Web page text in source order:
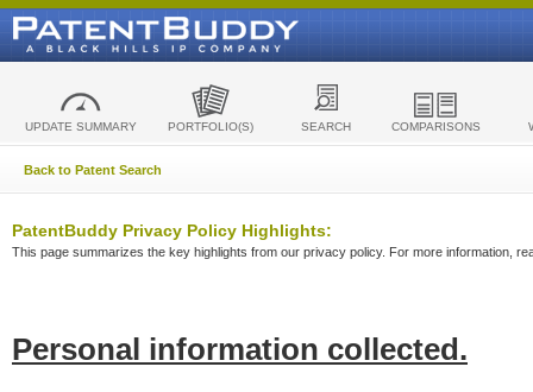
UPDATE SUMMARY PORTFOLIO(S) SEARCH COMPARISONS
Back to Patent Search
PatentBuddy Privacy Policy Highlights:
This page summarizes the key highlights from our privacy policy. For more information,
Personal information collected.